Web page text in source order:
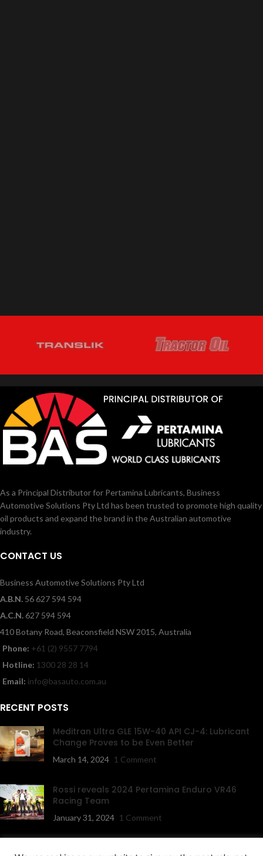
As a Principal Distributor for Pertamina Lubricants, Business
Automotive Solutions Pty Ltd has been trusted to promote high quality
oil products and expand the brand in the Australian automotive
industry.
CONTACT US
Business Automotive Solutions Pty Ltd
A.B.N. 56 627 594 594
A.C.N. 627 594 594
410 Botany Road, Beaconsfield NSW 2015, Australia
Phone: +61 (2) 9557 7794
Hotline: 1300 28 28 14
Email: info@basauto.com.au
RECENT POSTS
Meditran Ultra GLE 15W-40 API CJ-4: Lubricant
Change Proves to be Even Better
March 14, 2024 1 Comment
Rossi reveals 2024 Pertamina Enduro VR46
Racing Team
January 31, 2024 1 Comment
NAVIGATION